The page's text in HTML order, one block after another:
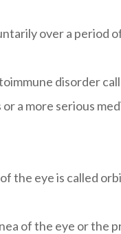
over a period
disorder
a more serious
the eye is called
of the eye or